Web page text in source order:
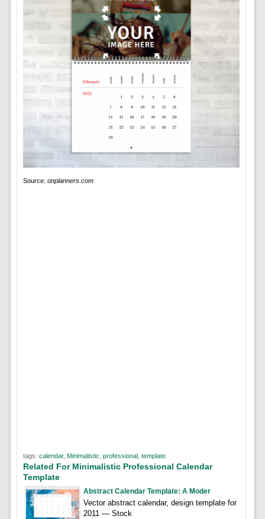
Source: onplanners.com
tags: calendar, Minimalistic, professional , template
Related For Minimalistic Professional Calendar
Template
Abstract Calendar Template: A Moder
Vector abstract calendar, design template for
2011 — Stock